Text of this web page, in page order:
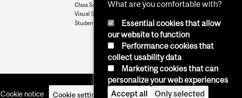
Class Schedule
Visual Schedule Builder
Student Services
Cookie notice Cookie settings Log in
What are you comfortable with?
Essential cookies that allow
our website to function
Performance cookies that
collect usability data
Marketing cookies that can
personalize your web experiences
Accept all
Only selected